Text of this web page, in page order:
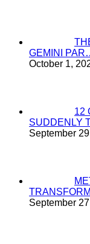
GEMINI
October 1,
12
SUDDENLY
September
September